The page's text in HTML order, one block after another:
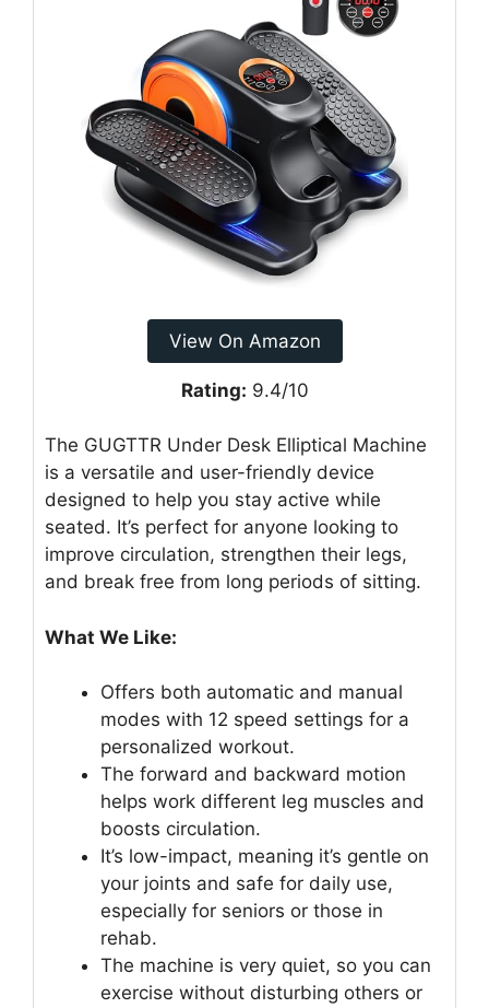
View On Amazon
Rating: 9.4/10
The GUGTTR Under Desk Elliptical Machine
is a versatile and user-friendly device
designed to help you stay active while
seated. It’s perfect for anyone looking to
improve circulation, strengthen their legs,
and break free from long periods of sitting.
What We Like:
Offers both automatic and manual
modes with 12 speed settings for a
personalized workout.
The forward and backward motion
helps work different leg muscles and
boosts circulation.
It’s low-impact, meaning it’s gentle on
your joints and safe for daily use,
especially for seniors or those in
rehab.
The machine is very quiet, so you can
exercise without disturbing others or